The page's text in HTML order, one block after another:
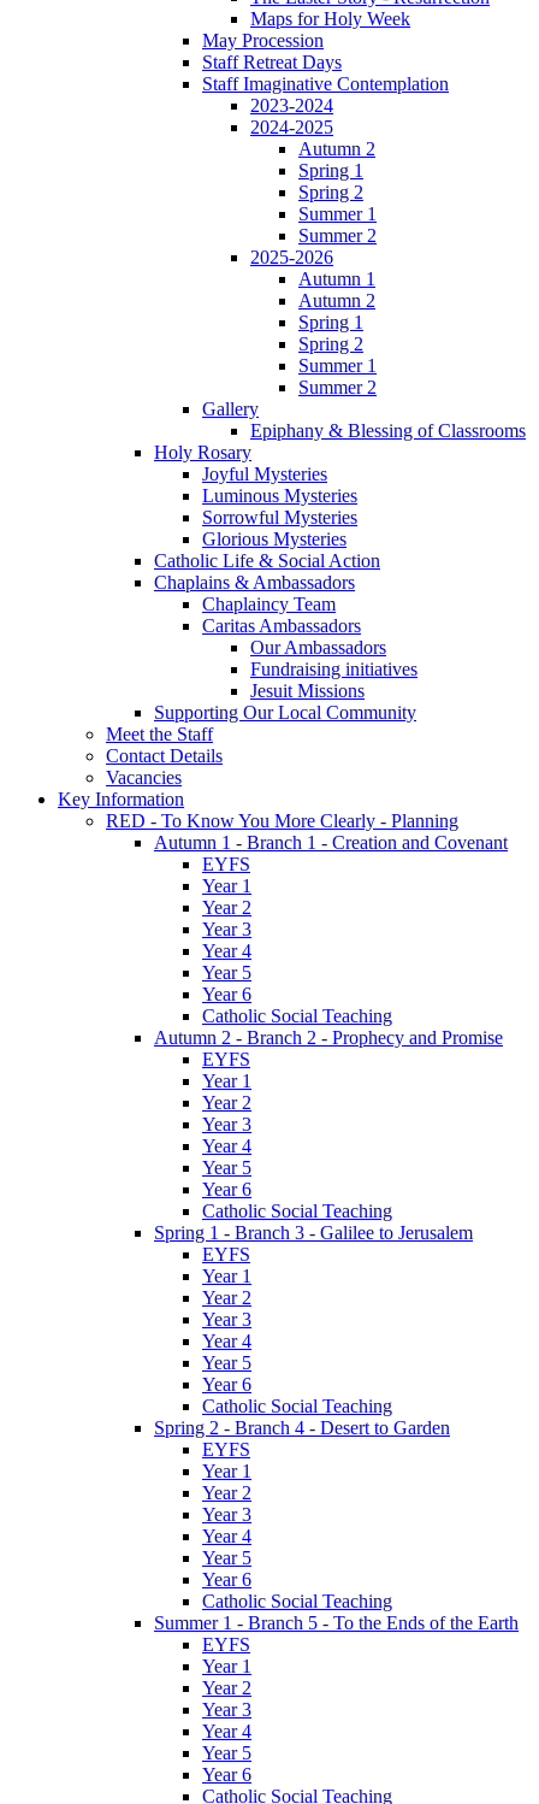
Maps for Holy Week
May Procession
Staff Retreat Days
Staff Imaginative Contemplation
2023-2024
2024-2025
Autumn 2
Spring 1
Spring 2
Summer 1
Summer 2
2025-2026
Autumn 1
Autumn 2
Spring 1
Spring 2
Summer 1
Summer 2
Gallery
Epiphany & Blessing of Classrooms
Holy Rosary
Joyful Mysteries
Luminous Mysteries
Sorrowful Mysteries
Glorious Mysteries
Catholic Life & Social Action
Chaplains & Ambassadors
Chaplaincy Team
Caritas Ambassadors
Our Ambassadors
Fundraising initiatives
Jesuit Missions
Supporting Our Local Community
Meet the Staff
Contact Details
Vacancies
Key Information
RED - To Know You More Clearly - Planning
Autumn 1 - Branch 1 - Creation and Covenant
EYFS
Year 1
Year 2
Year 3
Year 4
Year 5
Year 6
Catholic Social Teaching
Autumn 2 - Branch 2 - Prophecy and Promise
EYFS
Year 1
Year 2
Year 3
Year 4
Year 5
Year 6
Catholic Social Teaching
Spring 1 - Branch 3 - Galilee to Jerusalem
EYFS
Year 1
Year 2
Year 3
Year 4
Year 5
Year 6
Catholic Social Teaching
Spring 2 - Branch 4 - Desert to Garden
EYFS
Year 1
Year 2
Year 3
Year 4
Year 5
Year 6
Catholic Social Teaching
Summer 1 - Branch 5 - To the Ends of the Earth
EYFS
Year 1
Year 2
Year 3
Year 4
Year 5
Year 6
Catholic Social Teaching